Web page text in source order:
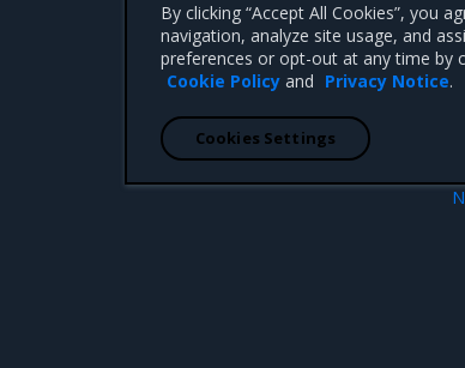
By clicking “Accept All Cookies”, you
navigation, analyze site usage, and
preferences or opt-out at any time by
Cookie Policy and Privacy Notice.
Cookies Settings